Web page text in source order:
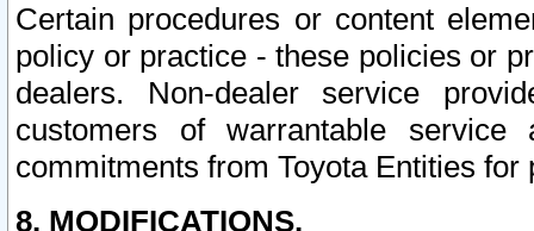
Certain procedures or content
policy or practice - these policies or
dealers. Non-dealer service
customers of warrantable
commitments from Toyota Entities
8. MODIFICATIONS.